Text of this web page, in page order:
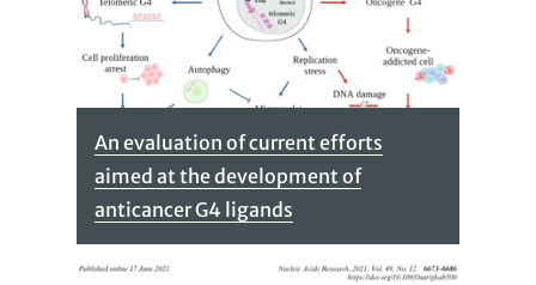
An evaluation of current efforts
aimed at the development of
anticancer G4 ligands